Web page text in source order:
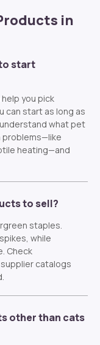
in
start
you pick
can start as long as
what pet
problems—like
heating—and
to sell?
staples.
while
Check
catalogs
other than cats